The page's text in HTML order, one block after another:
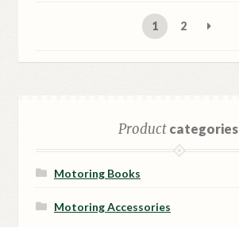
1 2
Productcategories
Motoring Books
Motoring Accessories